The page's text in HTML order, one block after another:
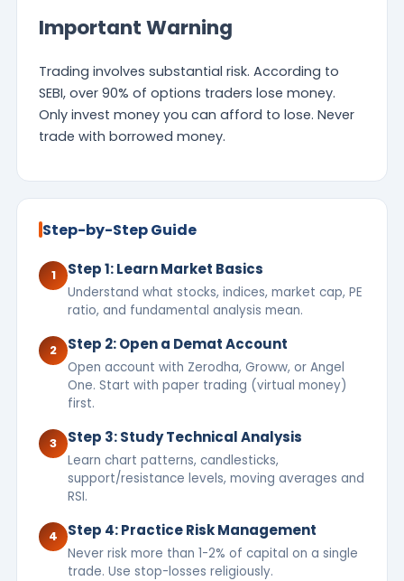
Important Warning
Trading involves substantial risk. According to
SEBI, over 90% of options traders lose money.
Only invest money you can afford to lose. Never
trade with borrowed money.
Step-by-Step Guide
1 Step 1: Learn Market Basics
Understand what stocks, indices, market cap, PE
ratio, and fundamental analysis mean.
2 Step 2: Open a Demat Account
Open account with Zerodha, Groww, or Angel
One. Start with paper trading (virtual money)
first.
3 Step 3: Study Technical Analysis
Learn chart patterns, candlesticks,
support/resistance levels, moving averages and
RSI.
4 Step 4: Practice Risk Management
Never risk more than 1-2% of capital on a single
trade. Use stop-losses religiously.